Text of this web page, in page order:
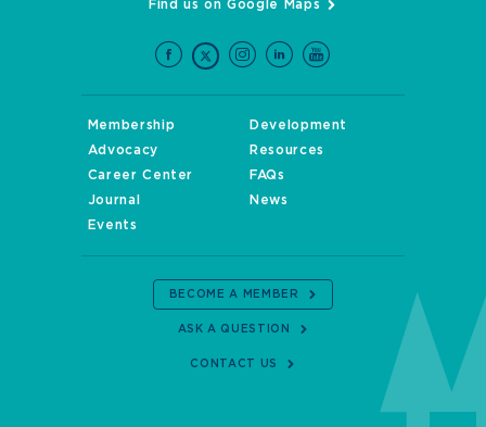
Find us on Google Maps
Membership
Development
Advocacy
Resources
Career Center
FAQs
Journal
News
Events
BECOME A MEMBER
ASK A QUESTION
CONTACT US